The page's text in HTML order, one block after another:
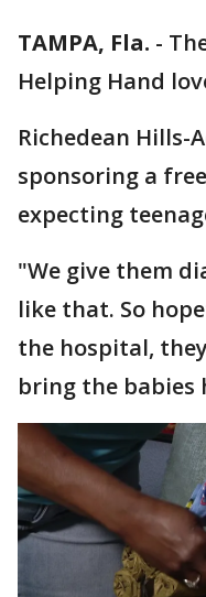
TAMPA, Fla. -
Helping Hand
Richedean Hills-
sponsoring a
expecting
"We give them
like that. So
the hospital,
bring the babies